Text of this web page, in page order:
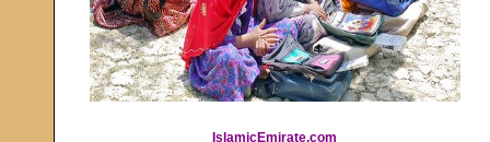
IslamicEmirate.com